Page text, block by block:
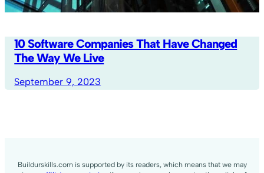
10 Software Companies That Have Changed
The Way We Live
September 9, 2023
Buildurskills.com is supported by its readers, which means that we may